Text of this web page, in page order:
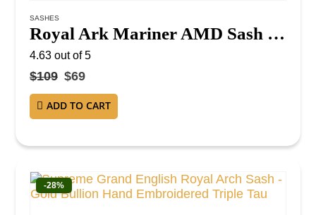
SASHES
Royal Ark Mariner AMD Sash – Gold Fringe
4.63 out of 5
$109 $69
ADD TO CART
-28%